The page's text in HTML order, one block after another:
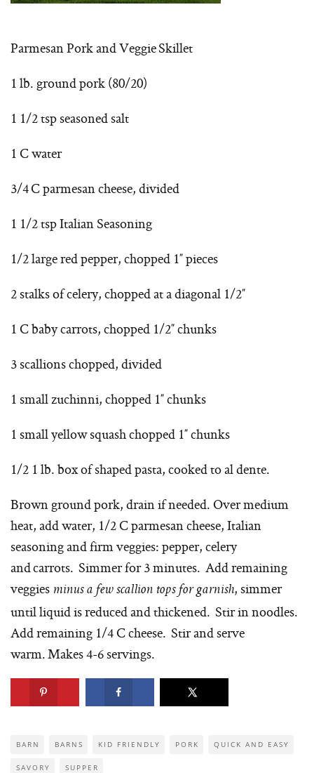
Parmesan Pork and Veggie Skillet
1 lb. ground pork (80/20)
1 1/2 tsp seasoned salt
1 C water
3/4 C parmesan cheese, divided
1 1/2 tsp Italian Seasoning
1/2 large red pepper, chopped 1″ pieces
2 stalks of celery, chopped at a diagonal 1/2″
1 C baby carrots, chopped 1/2″ chunks
3 scallions chopped, divided
1 small zuchinni, chopped 1″ chunks
1 small yellow squash chopped 1″ chunks
1/2 1 lb. box of shaped pasta, cooked to al dente.
Brown ground pork, drain if needed. Over medium
heat, add water, 1/2 C parmesan cheese, Italian
seasoning and firm veggies: pepper, celery
and carrots. Simmer for 3 minutes. Add remaining
veggies minus a few scallion tops for garnish, simmer
until liquid is reduced and thickened. Stir in noodles.
Add remaining 1/4 C cheese. Stir and serve
warm. Makes 4-6 servings.
BARN BARNS KID FRIENDLY PORK QUICK AND EASY
SAVORY SUPPER